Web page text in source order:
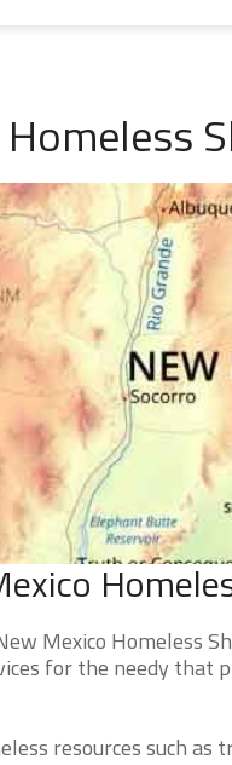
Mexico Homeless
for the needy that
resources such